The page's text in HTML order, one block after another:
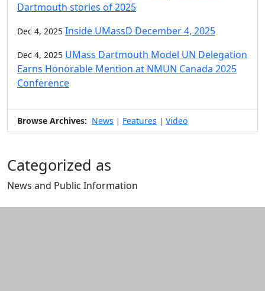
Dartmouth stories of 2025
Dec 4, 2025 Inside UMassD December 4, 2025
Dec 4, 2025 UMass Dartmouth Model UN Delegation
Earns Honorable Mention at NMUN Canada 2025
Conference
Browse Archives: News | Features | Video
Categorized as
News and Public Information